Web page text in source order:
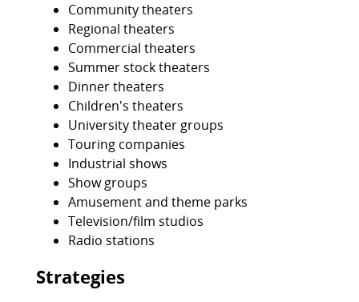
Community theaters
Regional theaters
Commercial theaters
Summer stock theaters
Dinner theaters
Children's theaters
University theater groups
Touring companies
Industrial shows
Show groups
Amusement and theme parks
Television/film studios
Radio stations
Strategies